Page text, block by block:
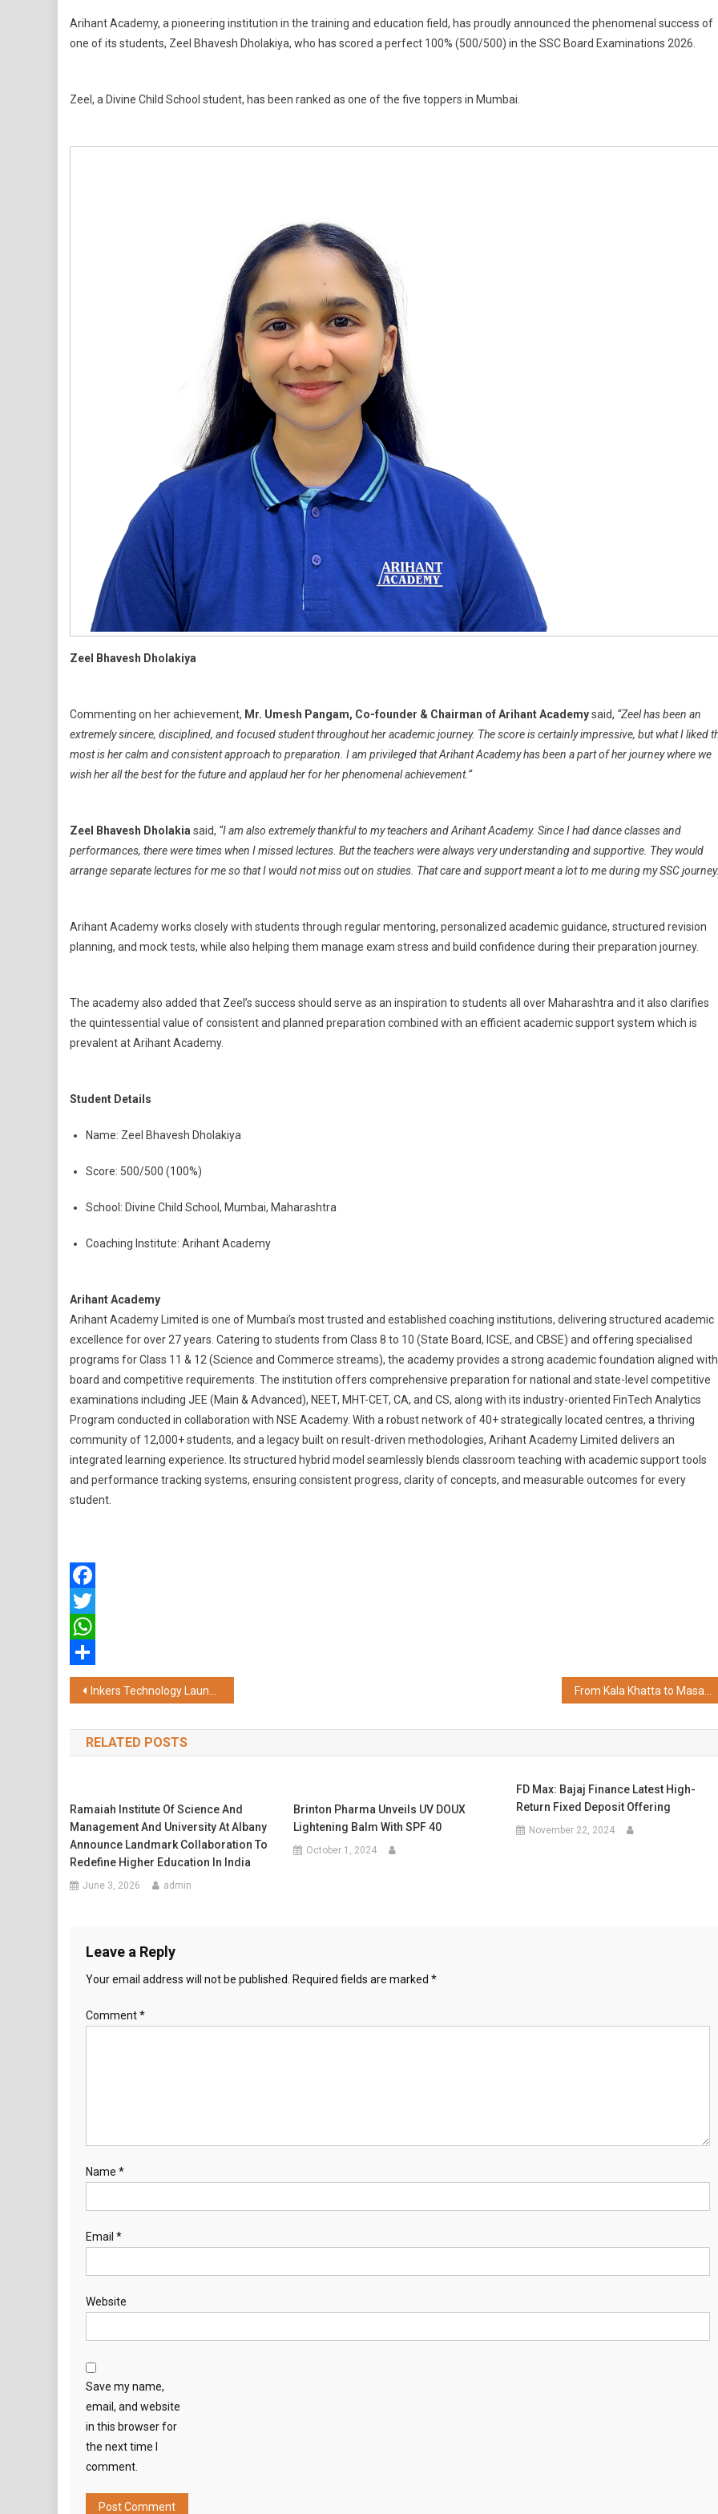
From
Arihant
Perfect
Arihant Academy, a pioneering institution in the training and education field, has proudly announced the phenomenal success of
one of its students, Zeel Bhavesh Dholakiya, who has scored a perfect 100% (500/500) in the SSC Board Examinations 2026.
Zeel, a Divine Child School student, has been ranked as one of the five toppers in Mumbai.
Zeel Bhavesh Dholakiya
Commenting on her achievement, Mr. Umesh Pangam, Co-founder & Chairman of Arihant Academysaid, “Zeel has been an
extremely sincere, disciplined, and focused student throughout her academic journey. The score is certainly impressive, but what I liked
most is her calm and consistent approach to preparation. I am privileged that Arihant Academy has been a part of her journey where we
wish her all the best for the future and applaud her for her phenomenal achievement.”
Zeel Bhavesh Dholakia said, “I am also extremely thankful to my teachers and Arihant Academy. Since I had dance classes and
performances, there were times when I missed lectures. But the teachers were always very understanding and supportive. They would
arrange separate lectures for me so that I would not miss out on studies. That care and support meant a lot to me during my SSC
Arihant Academy works closely with students through regular mentoring, personalized academic guidance, structured revision
planning, and mock tests, while also helping them manage exam stress and build confidence during their preparation journey.
The academy also added that Zeel’s success should serve as an inspiration to students all over Maharashtra and it also clarifies
the quintessential value of consistent and planned preparation combined with an efficient academic support system which is
prevalent at Arihant Academy.
Student Details
Name: Zeel Bhavesh Dholakiya
Score: 500/500 (100%)
School: Divine Child School, Mumbai, Maharashtra
Coaching Institute: Arihant Academy
Arihant Academy
Arihant Academy Limited is one of Mumbai’s most trusted and established coaching institutions, delivering structured academic
excellence for over 27 years. Catering to students from Class 8 to 10 (State Board, ICSE, and CBSE) and offering specialised
programs for Class 11 & 12 (Science and Commerce streams), the academy provides a strong academic foundation aligned with
board and competitive requirements. The institution offers comprehensive preparation for national and state-level competitive
examinations including JEE (Main & Advanced), NEET, MHT-CET, CA, and CS, along with its industry-oriented FinTech Analytics
Program conducted in collaboration with NSE Academy. With a robust network of 40+ strategically located centres, a thriving
community of 12,000+ students, and a legacy built on result-driven methodologies, Arihant Academy Limited delivers an
integrated learning experience. Its structured hybrid model seamlessly blends classroom teaching with academic support tools
and performance tracking systems, ensuring consistent progress, clarity of concepts, and measurable outcomes for every
student.
Facebook
Twitter
WhatsApp
Share
Post
navigation
Inkers Technology Launches Kael, India's First AI-Native Construction Intelligence Platform
RELATED POSTS
Ramaiah Institute Of Science And
Management And University At Albany
Announce Landmark Collaboration To
Redefine Higher Education In India
June 3, 2026 admin
Brinton Pharma Unveils UV DOUX
Lightening Balm With SPF 40
October 1, 2024
FD Max: Bajaj Finance Latest High-
Return Fixed Deposit Offering
November 22, 2024
Leave a Reply
Your email address will not be published. Required fields are marked *
Comment*
Name *
Email *
Website
Save my name,
email, and website
in this browser for
the next time I
comment.